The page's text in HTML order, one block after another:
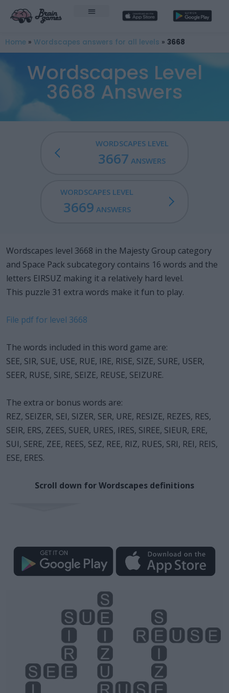
Home » Wordscapes answers for all levels » 3668
Wordscapes Level
3668 Answers
WORDSCAPES LEVEL
3667 ANSWERS
WORDSCAPES LEVEL
3669 ANSWERS
Wordscapes level 3668 in the Majesty Group category
and Space Pack subcategory contains 16 words and the
letters EIRSUZ making it a relatively hard level.
This puzzle 31 extra words make it fun to play.
File pdf for level 3668
The words included in this word game are:
SEE, SIR, SUE, USE, RUE, IRE, RISE, SIZE, SURE, USER,
SEER, RUSE, SIRE, SEIZE, REUSE, SEIZURE.
The extra or bonus words are:
REZ, SEIZER, SEI, SIZER, SER, URE, RESIZE, REZES, RES,
SEIR, ERS, ZEES, SUER, URES, IRES, SIREE, SIEUR, ERE,
SUI, SERE, ZEE, REES, SEZ, REE, RIZ, RUES, SRI, REI, REIS,
ESE, ERES.
Scroll down for Wordscapes definitions